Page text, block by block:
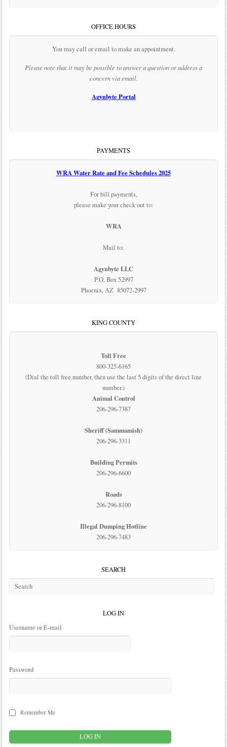
OFFICE HOURS
You may call or email to make an appointment.
Please note that it may be possible to answer a question or address a
concern via email.
Agynbyte Portal
PAYMENTS
WRA Water Rate and Fee Schedules 2025
For bill payments,
please make your check out to:
WRA
Mail to:
Agynbyte LLC
P.O. Box 52997
Phoenix, AZ 85072-2997
KING COUNTY
Toll Free
800-325-6165
(Dial the toll free number, then use the last 5 digits of the direct line
number.)
Animal Control
206-296-7387
Sheriff (Sammamish)
206-296-3311
Building Permits
206-296-6600
Roads
206-296-8100
Illegal Dumping Hotline
206-296-7483
SEARCH
LOG IN
Username or E-mail
Password
Remember Me